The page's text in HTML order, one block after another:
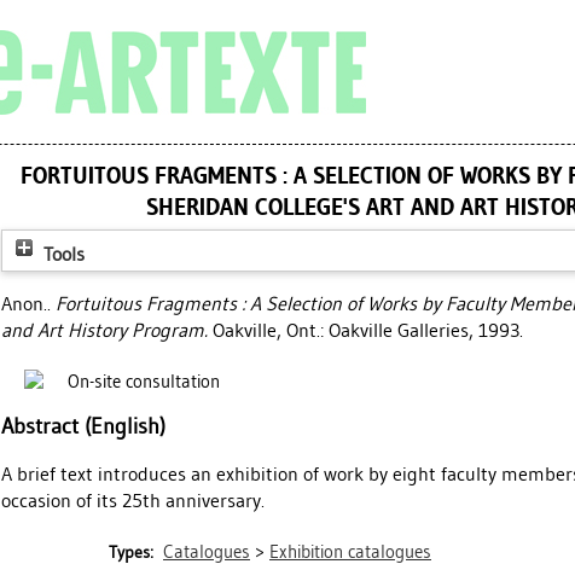
FORTUITOUS FRAGMENTS : A SELECTION OF WORKS BY
SHERIDAN COLLEGE'S ART AND ART
Tools
Anon.. Fortuitous Fragments : A Selection of Works by Faculty
and Art History Program. Oakville, Ont.: Oakville Galleries, 1993.
On-site consultation
Abstract (English)
A brief text introduces an exhibition of work by eight faculty
occasion of its 25th anniversary.
Types: Catalogues > Exhibition catalogues